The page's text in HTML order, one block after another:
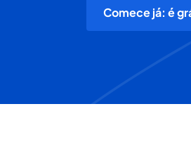
Comece já: é